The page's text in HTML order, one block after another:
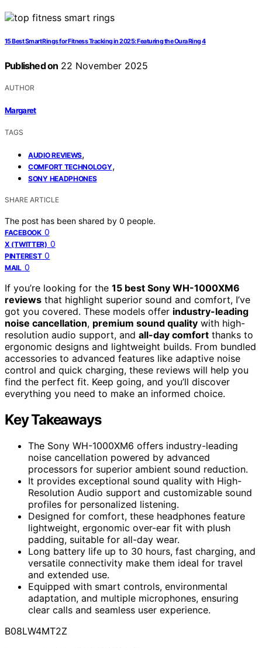
15 Best Smart Rings for Fitness Tracking in 2025: Featuring the Oura Ring 4
Published on 22 November 2025
AUTHOR
Margaret
TAGS
AUDIO REVIEWS,
COMFORT TECHNOLOGY,
SONY HEADPHONES
SHARE ARTICLE
The post has been shared by 0 people.
FACEBOOK 0
X (TWITTER) 0
PINTEREST 0
MAIL 0
If you’re looking for the 15 best Sony WH-1000XM6
reviews that highlight superior sound and comfort, I’ve
got you covered. These models offer industry-leading
noise cancellation, premium sound quality with high-
resolution audio support, and all-day comfort thanks to
ergonomic designs and lightweight builds. From bundled
accessories to advanced features like adaptive noise
control and quick charging, these reviews will help you
find the perfect fit. Keep going, and you’ll discover
everything you need to make an informed choice.
Key Takeaways
The Sony WH-1000XM6 offers industry-leading
noise cancellation powered by advanced
processors for superior ambient sound reduction.
It provides exceptional sound quality with High-
Resolution Audio support and customizable sound
profiles for personalized listening.
Designed for comfort, these headphones feature
lightweight, ergonomic over-ear fit with plush
padding, suitable for all-day wear.
Long battery life up to 30 hours, fast charging, and
versatile connectivity make them ideal for travel
and extended use.
Equipped with smart controls, environmental
adaptation, and multiple microphones, ensuring
clear calls and seamless user experience.
B08LW4MT2Z